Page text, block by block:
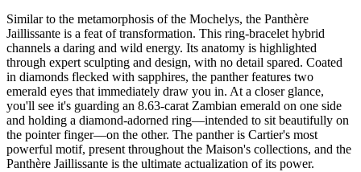
Similar to the metamorphosis of the Mochelys, the Panthère
Jaillissante is a feat of transformation. This ring-bracelet hybrid
channels a daring and wild energy. Its anatomy is highlighted
through expert sculpting and design, with no detail spared. Coated
in diamonds flecked with sapphires, the panther features two
emerald eyes that immediately draw you in. At a closer glance,
you'll see it's guarding an 8.63-carat Zambian emerald on one side
and holding a diamond-adorned ring—intended to sit beautifully on
the pointer finger—on the other. The panther is Cartier's most
powerful motif, present throughout the Maison's collections, and the
Panthère Jaillissante is the ultimate actualization of its power.